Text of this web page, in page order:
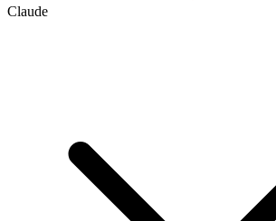
Claude